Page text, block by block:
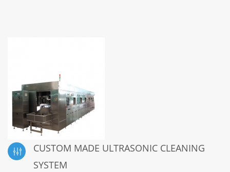
CUSTOM MADE ULTRASONIC CLEANING
SYSTEM